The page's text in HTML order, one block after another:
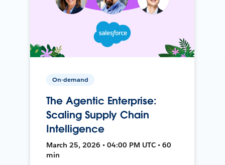
On-demand
The Agentic Enterprise:
Scaling Supply Chain
Intelligence
March 25, 2026 • 04:00 PM UTC • 60
min